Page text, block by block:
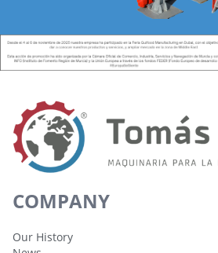
COMPANY
Our History